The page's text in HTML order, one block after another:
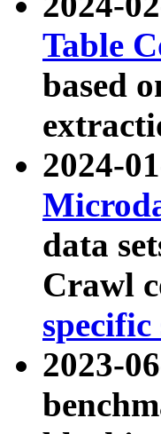
Table
based
2024-
data
Crawl
specific
2023-